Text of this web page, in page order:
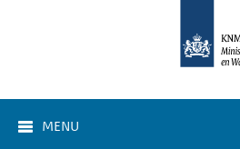
MENU